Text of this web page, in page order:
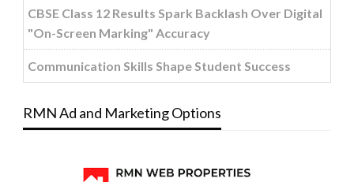
CBSE Class 12 Results Spark Backlash Over Digital
"On-Screen Marking" Accuracy
Communication Skills Shape Student Success
RMN Ad and Marketing Options